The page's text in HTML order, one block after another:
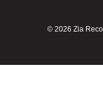
© 2026 Zia